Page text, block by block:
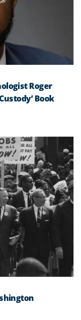
Roger
Book